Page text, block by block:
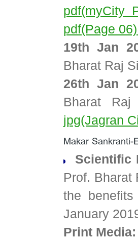
pdf(myCity
pdf(Page 06)
19th Jan
Bharat Raj
26th Jan
Bharat
jpg(Jagran
Scientific
Prof. Bharat
the
January
Print Media: